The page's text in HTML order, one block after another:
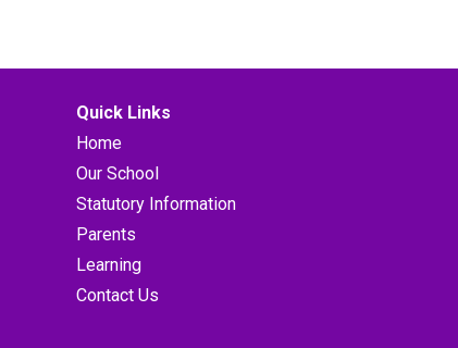
Quick Links
Home
Our School
Statutory Information
Parents
Learning
Contact Us